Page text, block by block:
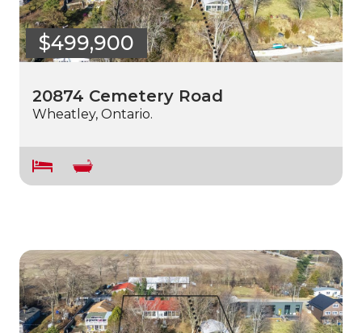
$499,900
20874 Cemetery Road
Wheatley, Ontario.